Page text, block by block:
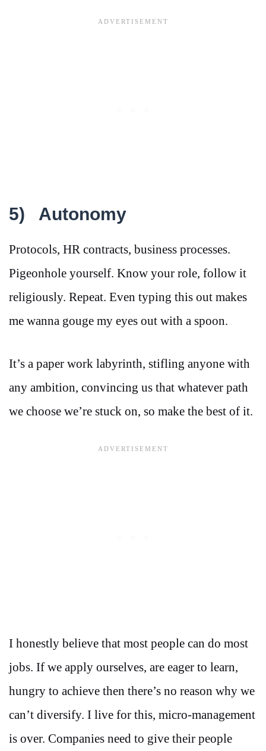
5) Autonomy
Protocols, HR contracts, business processes.
Pigeonhole yourself. Know your role, follow it
religiously. Repeat. Even typing this out makes
me wanna gouge my eyes out with a spoon.
It’s a paper work labyrinth, stifling anyone with
any ambition, convincing us that whatever path
we choose we’re stuck on, so make the best of it.
I honestly believe that most people can do most
jobs. If we apply ourselves, are eager to learn,
hungry to achieve then there’s no reason why we
can’t diversify. I live for this, micro-management
is over. Companies need to give their people